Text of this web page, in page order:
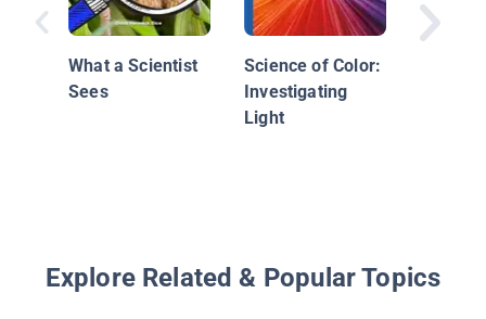
What a Scientist
Sees
Science of Color:
Investigating
Light
Explore Related & Popular Topics